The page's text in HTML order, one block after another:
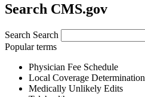
Search CMS.gov
Search Search
Popular terms
Physician Fee Schedule
Local Coverage Determination
Medically Unlikely Edits